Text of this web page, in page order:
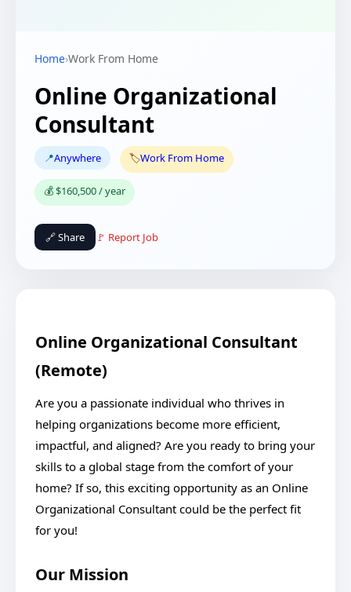
Home›Work From Home
Online Organizational
Consultant
📍Anywhere 🏷️Work From Home
💰 $160,500 / year
🔗 Share 🚩 Report Job
Online Organizational Consultant
(Remote)
Are you a passionate individual who thrives in
helping organizations become more efficient,
impactful, and aligned? Are you ready to bring your
skills to a global stage from the comfort of your
home? If so, this exciting opportunity as an Online
Organizational Consultant could be the perfect fit
for you!
Our Mission